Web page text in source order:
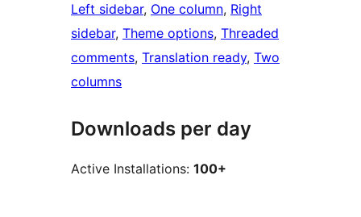
Left sidebar, One column, Right
sidebar, Theme options, Threaded
comments, Translation ready, Two
columns
Downloads per day
Active Installations: 100+